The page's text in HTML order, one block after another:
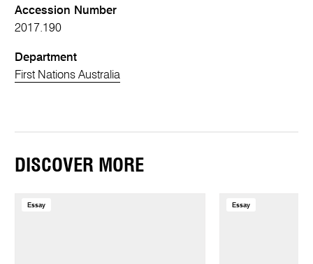
Accession Number
2017.190
Department
First Nations Australia
DISCOVER MORE
Essay Essay